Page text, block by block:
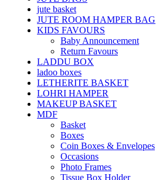
jute basket
JUTE ROOM HAMPER BAG
KIDS FAVOURS
Baby Announcement
Return Favours
LADDU BOX
ladoo boxes
LETHERITE BASKET
LOHRI HAMPER
MAKEUP BASKET
MDF
Basket
Boxes
Coin Boxes & Envelopes
Occasions
Photo Frames
Tissue Box Holder